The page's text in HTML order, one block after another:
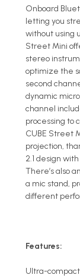
Onboard
letting you
without using
Street Mini
stereo
optimize the
second
dynamic
channel
processing to
CUBE Street
projection,
2.1 design
There’s also
a mic stand,
different
Features:
Ultra-